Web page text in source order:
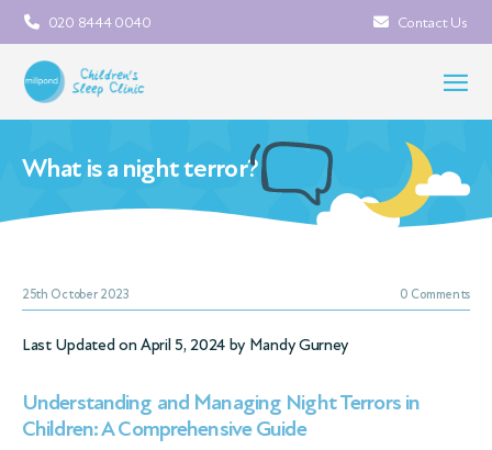
020 8444 0040 Contact Us
What is a night terror?
25th October 2023 0 Comments
Last Updated on April 5, 2024 by Mandy Gurney
Understanding and Managing Night Terrors in
Children: A Comprehensive Guide